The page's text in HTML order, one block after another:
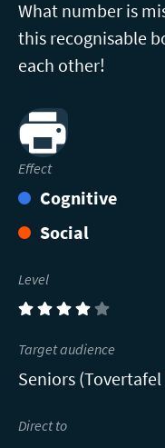
What number is
this recognisable
each other!
Print
Effect
Cognitive
Social
Level
(4)
Target audience
Seniors (Tovertafel
Direct to